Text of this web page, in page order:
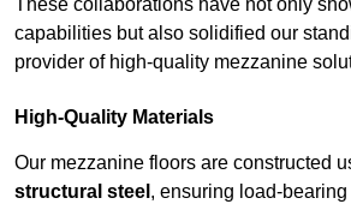
These collaborations have not only
capabilities but also solidified our
provider of high-quality mezzanine
High-Quality Materials
Our mezzanine floors are constructed
structural steel , ensuring load-